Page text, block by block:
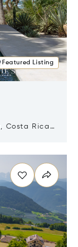
Featured Listing
Costa Rica